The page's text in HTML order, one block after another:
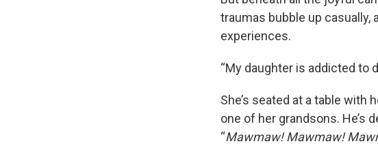
traumas bubble up
experiences.
“My daughter is addicted to
She’s seated at a table with
one of her grandsons. He’s
“Mawmaw! Mawmaw!